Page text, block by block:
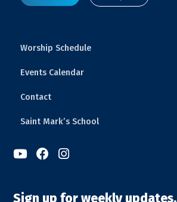
Worship Schedule
Events Calendar
Contact
Saint Mark’s School
  
Sign up for weekly updates.